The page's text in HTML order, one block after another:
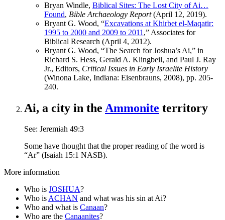
Bryan Windle, Biblical Sites: The Lost City of Ai…
Found, Bible Archaeology Report(April 12, 2019).
Bryant G. Wood, “Excavations at Khirbet el-Maqatir:
1995 to 2000 and 2009 to 2011 ,” Associates for
Biblical Research (April 4, 2012).
Bryant G. Wood, “The Search for Joshua’s Ai,” in
Richard S. Hess, Gerald A. Klingbeil, and Paul J. Ray
Jr., Editors, Critical Issues in Early Israelite History
(Winona Lake, Indiana: Eisenbrauns, 2008), pp. 205-
240.
Ai, a city in the Ammonite territory
See: Jeremiah 49:3
Some have thought that the proper reading of the word is
“Ar” (Isaiah 15:1 NASB).
More information
Who is JOSHUA?
Who isACHAN and what was his sin at Ai?
Who and what is Canaan?
Who are the Canaanites?